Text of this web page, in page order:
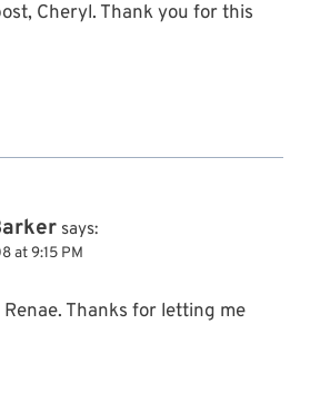
Cheryl. Thank you for this
says:
at 9:15 PM
Thanks for letting me